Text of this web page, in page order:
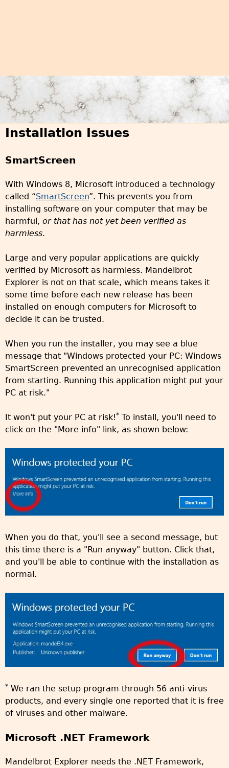
Installation Issues
SmartScreen
With Windows 8, Microsoft introduced a technology
called “SmartScreen”. This prevents you from
installing software on your computer that may be
harmful, or that has not yet been verified as
harmless.
Large and very popular applications are quickly
verified by Microsoft as harmless. Mandelbrot
Explorer is not on that scale, which means takes it
some time before each new release has been
installed on enough computers for Microsoft to
decide it can be trusted.
When you run the installer, you may see a blue
message that "Windows protected your PC: Windows
SmartScreen prevented an unrecognised application
from starting. Running this application might put your
PC at risk."
It won't put your PC at risk!* To install, you'll need to
click on the "More info" link, as shown below:
When you do that, you'll see a second message, but
this time there is a "Run anyway" button. Click that,
and you'll be able to continue with the installation as
normal.
* We ran the setup program through 56 anti-virus
products, and every single one reported that it is free
of viruses and other malware.
Microsoft .NET Framework
Mandelbrot Explorer needs the .NET Framework,